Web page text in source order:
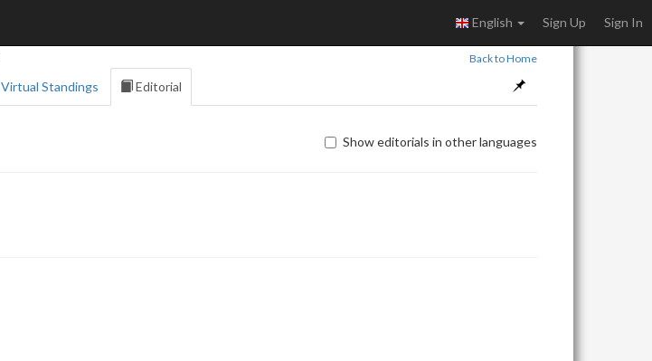
English Sign Up Sign In
Back to Home
Virtual Standings Editorial
Show editorials in other languages